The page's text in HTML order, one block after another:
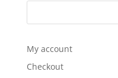
My account
Checkout